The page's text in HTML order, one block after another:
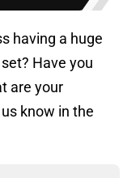
having a huge
Have you
are your
know in the